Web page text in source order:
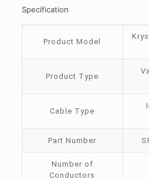
Specification
Product Model
Product Type
Cable Type
Part Number
Number of
Conductors